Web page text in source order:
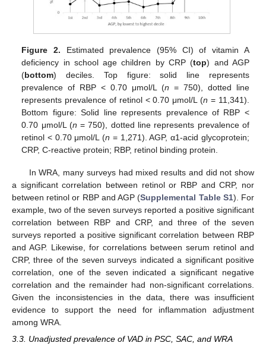
Figure 2. Estimated prevalence (95% CI) of vitamin A
deficiency in school age children by CRP (top) and AGP
(bottom) deciles. Top figure: solid line represents
prevalence of RBP < 0.70 μmol/L (n = 750), dotted line
represents prevalence of retinol < 0.70 μmol/L (n = 11,341).
Bottom figure: Solid line represents prevalence of RBP <
0.70 μmol/L (n = 750), dotted line represents prevalence of
retinol < 0.70 μmol/L (n = 1,271). AGP, α1-acid glycoprotein;
CRP, C-reactive protein; RBP, retinol binding protein.
In WRA, many surveys had mixed results and did not show
a significant correlation between retinol or RBP and CRP, nor
between retinol or RBP and AGP (Supplemental Table S1). For
example, two of the seven surveys reported a positive significant
correlation between RBP and CRP, and three of the seven
surveys reported a positive significant correlation between RBP
and AGP. Likewise, for correlations between serum retinol and
CRP, three of the seven surveys indicated a significant positive
correlation, one of the seven indicated a significant negative
correlation and the remainder had non-significant correlations.
Given the inconsistencies in the data, there was insufficient
evidence to support the need for inflammation adjustment
among WRA.
3.3. Unadjusted prevalence of VAD in PSC, SAC, and WRA